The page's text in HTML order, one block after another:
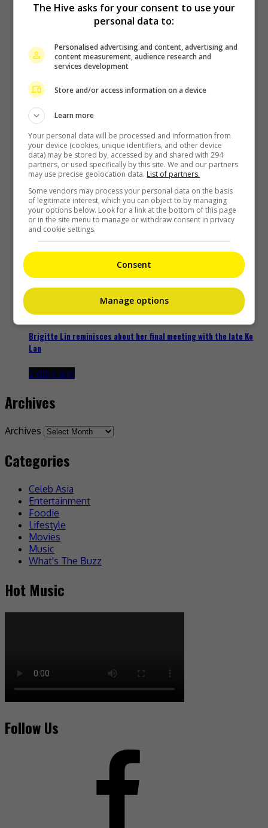
2 days ago
Kyary Pamyu Pamyu reveals the origin of her stage name
2 days ago
Cheng Lei to appear in Kuala Lumpur as part of iQIYI Starship
Project
2 days ago
Janet Hsieh is now a “momager”
2 days ago
Brigitte Lin reminisces about her final meeting with the late Ko
Lan
2 days ago
Archives
Archives
Categories
Celeb Asia
Entertainment
Foodie
Lifestyle
Movies
Music
What's The Buzz
Hot Music
Follow Us
The Hive asks for your consent to use your
personal data to:
Personalised advertising and content, advertising and
content measurement, audience research and
services development
Store and/or access information on a device
Learn more
Your personal data will be processed and information from
your device (cookies, unique identifiers, and other device
data) may be stored by, accessed by and shared with 294
partners, or used specifically by this site. We and our partners
may use precise geolocation data. List of partners.
Some vendors may process your personal data on the basis
of legitimate interest, which you can object to by managing
your options below. Look for a link at the bottom of this page
or in the site menu to manage or withdraw consent in privacy
and cookie settings.
Consent
Manage options